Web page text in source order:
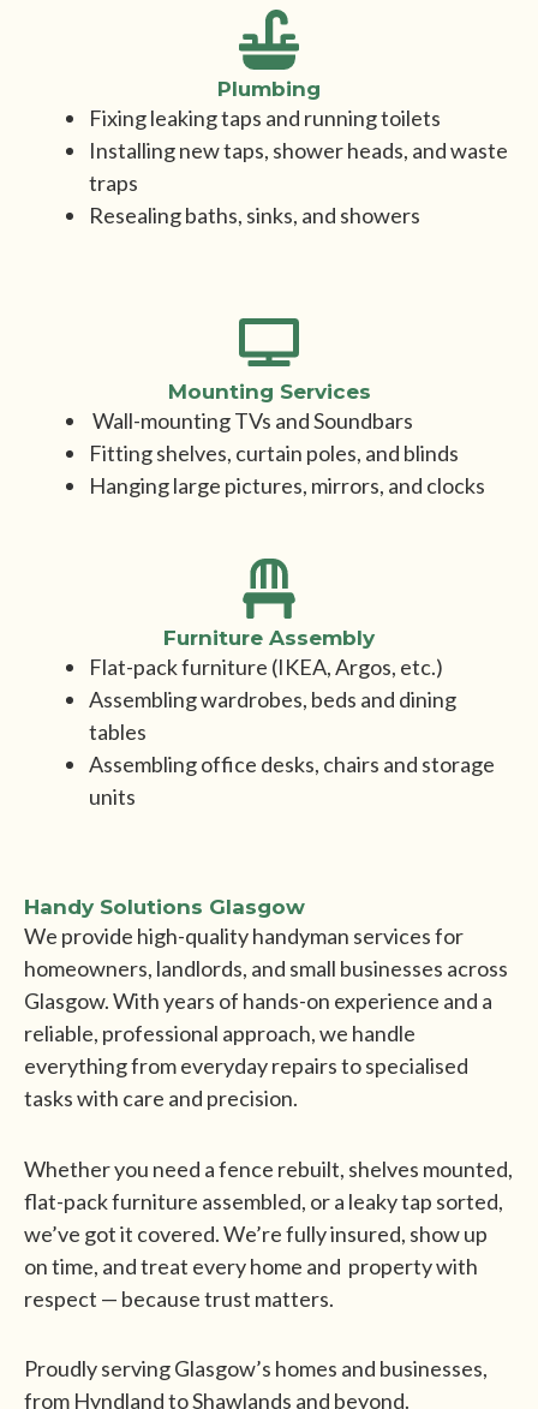
Plumbing
Fixing leaking taps and running toilets
Installing new taps, shower heads, and waste
traps
Resealing baths, sinks, and showers
Mounting Services
Wall-mounting TVs and Soundbars
Fitting shelves, curtain poles, and blinds
Hanging large pictures, mirrors, and clocks
Furniture Assembly
Flat-pack furniture (IKEA, Argos, etc.)
Assembling wardrobes, beds and dining
tables
Assembling office desks, chairs and storage
units
Handy Solutions Glasgow
We provide high-quality handyman services for
homeowners, landlords, and small businesses across
Glasgow. With years of hands-on experience and a
reliable, professional approach, we handle
everything from everyday repairs to specialised
tasks with care and precision.
Whether you need a fence rebuilt, shelves mounted,
flat-pack furniture assembled, or a leaky tap sorted,
we’ve got it covered. We’re fully insured, show up
on time, and treat every home and property with
respect — because trust matters.
Proudly serving Glasgow’s homes and businesses,
from Hyndland to Shawlands and beyond.